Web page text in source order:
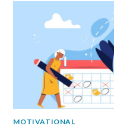
MOTIVATIONAL